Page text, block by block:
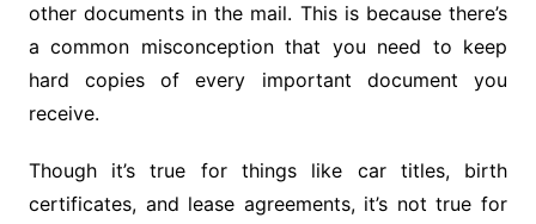
other documents in the mail. This is because there’s
a common misconception that you need to keep
hard copies of every important document you
receive.
Though it’s true for things like car titles, birth
certificates, and lease agreements, it’s not true for